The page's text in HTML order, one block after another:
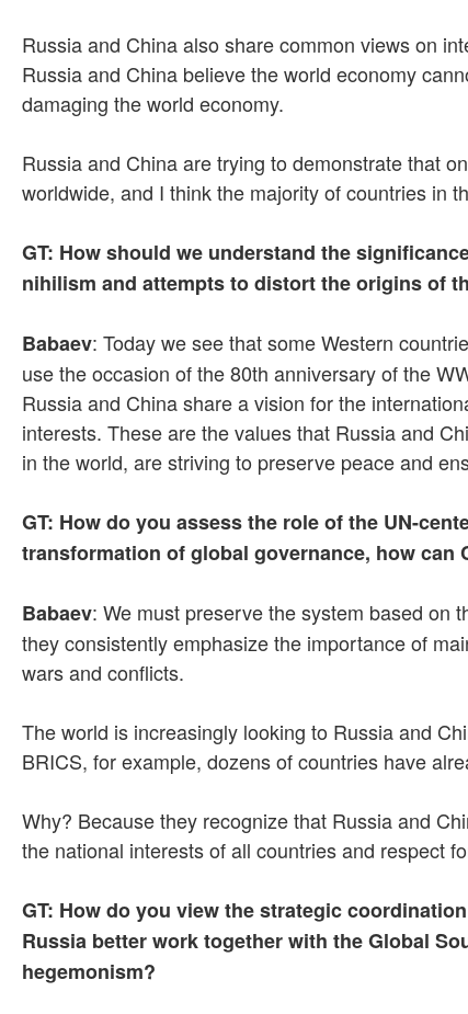
Russia and China also share common views on
Russia and China believe the world economy
damaging the world economy.
Russia and China are trying to demonstrate that
worldwide, and I think the majority of countries in
GT: How should we understand the
nihilism and attempts to distort the origins of
Babaev: Today we see that some Western
use the occasion of the 80th anniversary of the
Russia and China share a vision for the
interests. These are the values that Russia and
in the world, are striving to preserve peace and
GT: How do you assess the role of the UN-
transformation of global governance, how
Babaev: We must preserve the system based on
they consistently emphasize the importance of
wars and conflicts.
The world is increasingly looking to Russia and
BRICS, for example, dozens of countries have
Why? Because they recognize that Russia and
the national interests of all countries and respect
GT: How do you view the strategic
Russia better work together with the Global
hegemonism?